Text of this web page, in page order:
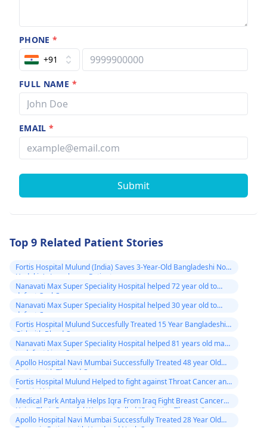
PHONE*
+91
FULL NAME *
EMAIL*
Submit
Top 9 Related Patient Stories
Fortis Hospital Mulund (India) Saves 3-Year-Old Bangladeshi Non-
Hodgkin's Lymphoma Patient
Nanavati Max Super Speciality Hospital helped 72 year old to
defeat Oral Cancer
Nanavati Max Super Speciality Hospital helped 30 year old to
defeat Cancer
Fortis Hospital Mulund Succesfully Treated 15 Year Bangladeshi
Girl with Blood Cancer
Nanavati Max Super Speciality Hospital helped 81 years old man
to defeat Liver Cancer
Apollo Hospital Navi Mumbai Successfully Treated 48 year Old
Patient with Thyroid Cancer
Fortis Hospital Mulund Helped to fight against Throat Cancer and
Regain Voice
Medical Park Antalya Helps Iqra From Iraq Fight Breast Cancer
Using Their Powerful Weapon Called "Radiation Therapy"
Apollo Hospital Navi Mumbai Successfully Treated 28 Year Old
Tanzania Patient with Head and Neck Cancer